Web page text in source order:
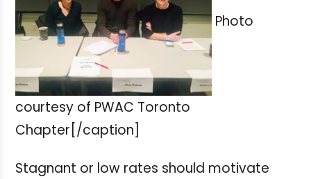
Photo
courtesy of PWAC Toronto
Chapter[/caption]
Stagnant or low rates should motivate